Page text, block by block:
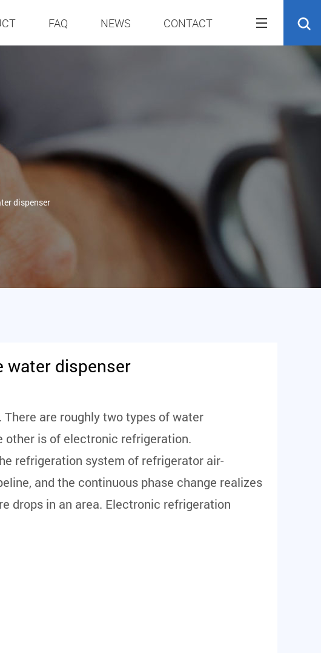
FAQ NEWS CONTACT
dispenser
water dispenser
are roughly two types of water
other is of electronic refrigeration.
refrigeration system of refrigerator air-
and the continuous phase change realizes
drops in an area. Electronic refrigeration